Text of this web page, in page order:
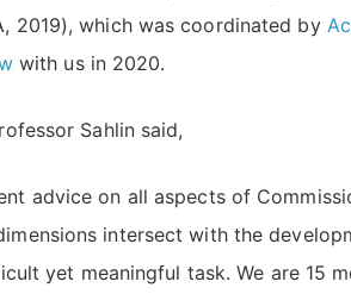
2019), which was coordinated by
with us in 2020.
Sahlin said,
advice on all aspects of
intersect with the
yet meaningful task. We are 15